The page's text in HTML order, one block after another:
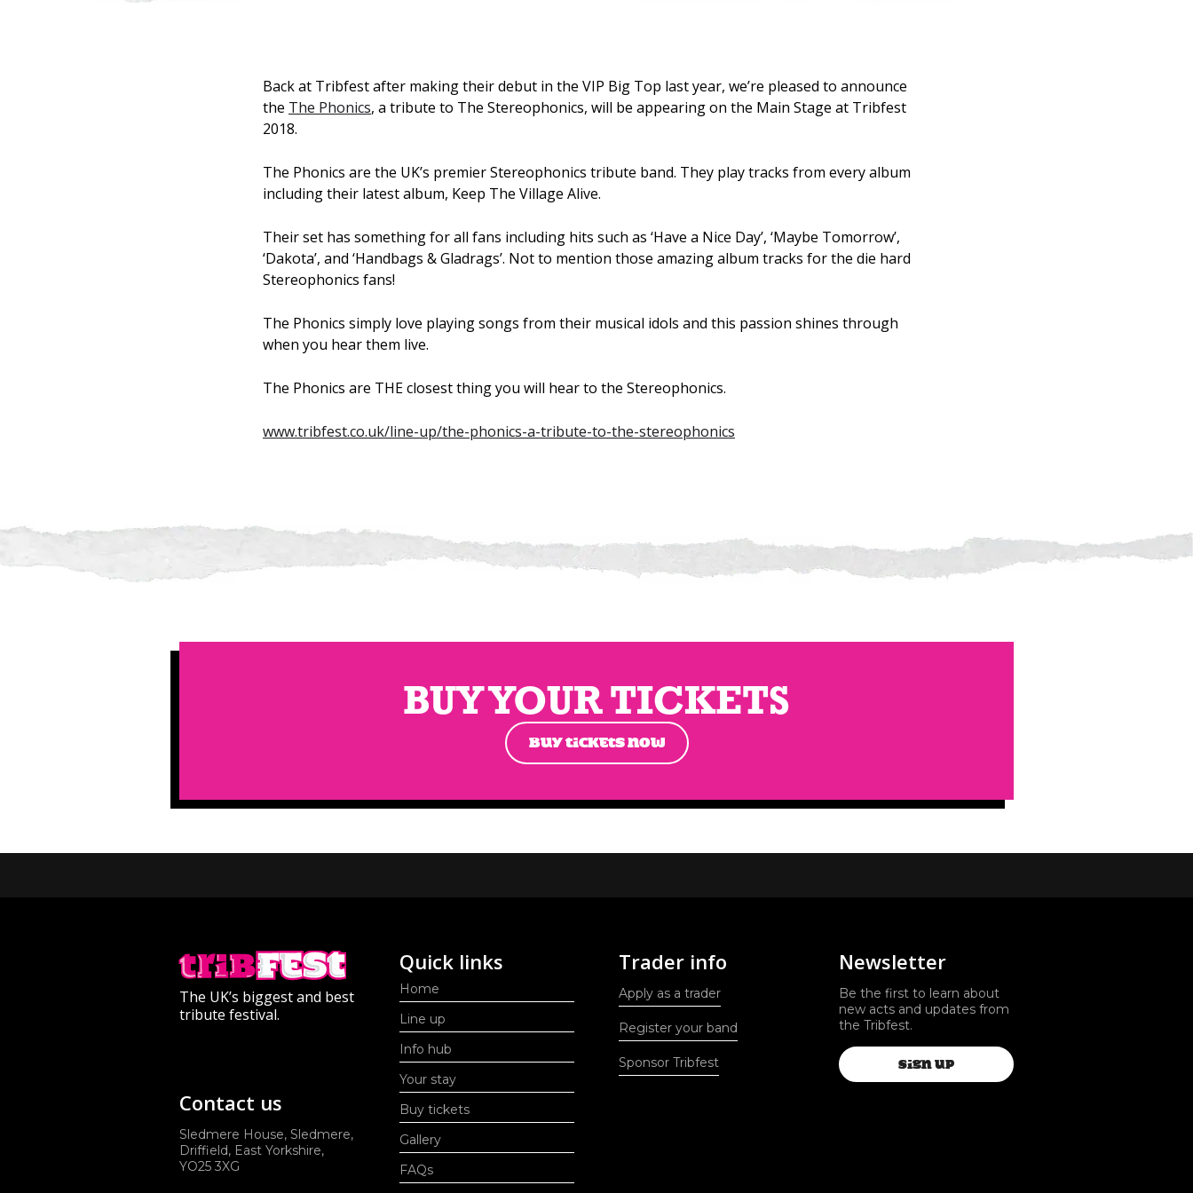
Back at Tribfest after making their debut in the VIP Big Top last year, we’re pleased to announce
the The Phonics, a tribute to The Stereophonics, will be appearing on the Main Stage at Tribfest
2018.
The Phonics are the UK’s premier Stereophonics tribute band. They play tracks from every album
including their latest album, Keep The Village Alive.
Their set has something for all fans including hits such as ‘Have a Nice Day’, ‘Maybe Tomorrow’,
‘Dakota’, and ‘Handbags & Gladrags’. Not to mention those amazing album tracks for the die hard
Stereophonics fans!
The Phonics simply love playing songs from their musical idols and this passion shines through
when you hear them live.
The Phonics are THE closest thing you will hear to the Stereophonics.
www.tribfest.co.uk/line-up/the-phonics-a-tribute-to-the-stereophonics
BUY YOUR TICKETS
BUY TICKETS NOW
The UK’s biggest and best
tribute festival.
Contact us
Sledmere House, Sledmere,
Driffield, East Yorkshire,
YO25 3XG
Quick links
Home
Line up
Info hub
Your stay
Buy tickets
Gallery
FAQs
Trader info
Apply as a trader
Register your band
Sponsor Tribfest
Newsletter
Be the first to learn about
new acts and updates from
the Tribfest.
SIGN UP